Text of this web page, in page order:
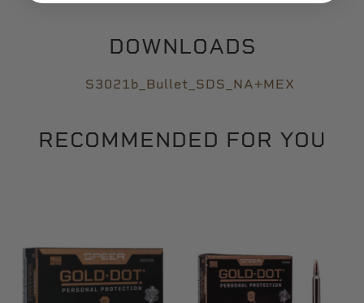
DOWNLOADS
S3021b_Bullet_SDS_NA+MEX
RECOMMENDED FOR YOU